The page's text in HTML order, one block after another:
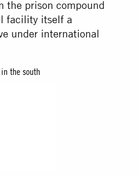
the prison compound
facility itself a
under international
the south